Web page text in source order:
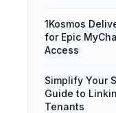
1Kosmos
for Epic
Access
Simplify Your
Guide to
Tenants